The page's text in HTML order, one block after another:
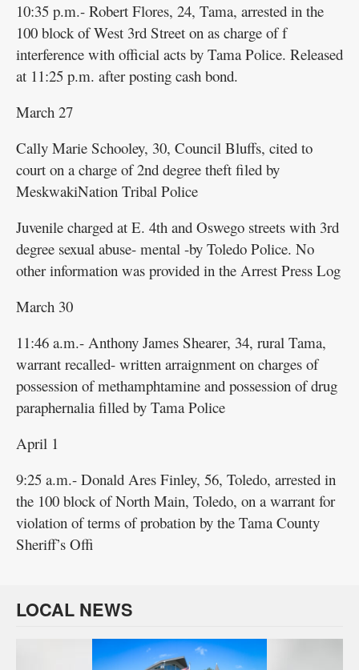
10:35 p.m.- Robert Flores, 24, Tama, arrested in the
100 block of West 3rd Street on as charge of f
interference with official acts by Tama Police. Released
at 11:25 p.m. after posting cash bond.
March 27
Cally Marie Schooley, 30, Council Bluffs, cited to
court on a charge of 2nd degree theft filed by
MeskwakiNation Tribal Police
Juvenile charged at E. 4th and Oswego streets with 3rd
degree sexual abuse- mental -by Toledo Police. No
other information was provided in the Arrest Press Log
March 30
11:46 a.m.- Anthony James Shearer, 34, rural Tama,
warrant recalled- written arraignment on charges of
possession of methamphtamine and possession of drug
paraphernalia filled by Tama Police
April 1
9:25 a.m.- Donald Ares Finley, 56, Toledo, arrested in
the 100 block of North Main, Toledo, on a warrant for
violation of terms of probation by the Tama County
Sheriff’s Offi
LOCAL NEWS